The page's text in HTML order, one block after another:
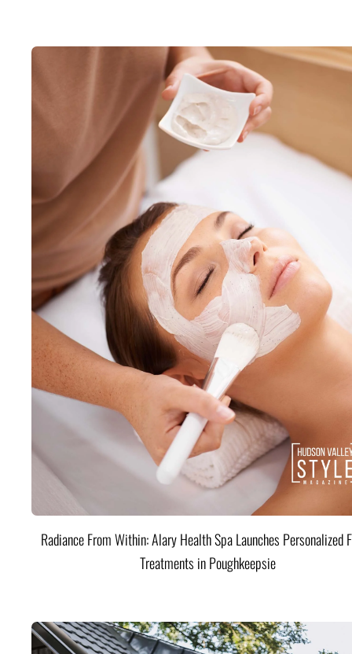
Radiance From Within: Alary Health Spa Launches Personalized
Treatments in Poughkeepsie